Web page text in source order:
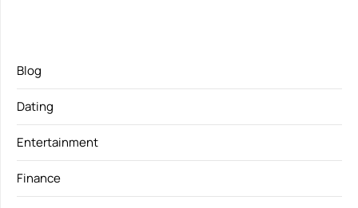
Blog
Dating
Entertainment
Finance